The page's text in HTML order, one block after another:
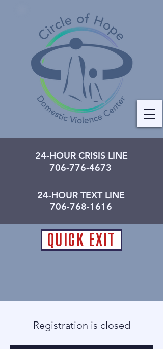
24-HOUR CRISIS LINE
706-776-4673
24-HOUR TEXT LINE
706-768-1616
QUICK EXIT
Registration is closed